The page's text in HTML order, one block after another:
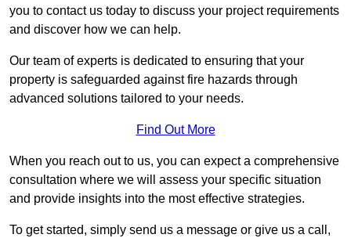
you to contact us today to discuss your project requirements
and discover how we can help.
Our team of experts is dedicated to ensuring that your
property is safeguarded against fire hazards through
advanced solutions tailored to your needs.
Find Out More
When you reach out to us, you can expect a comprehensive
consultation where we will assess your specific situation
and provide insights into the most effective strategies.
To get started, simply send us a message or give us a call,